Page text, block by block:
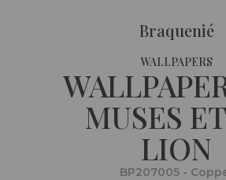
Braquenié
WALLPAPERS
MUSES
LION
BP207005 -